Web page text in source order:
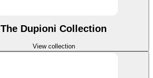
The Dupioni Collection
View collection